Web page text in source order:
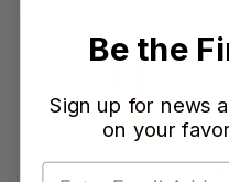
Be the
Sign up for news
on your